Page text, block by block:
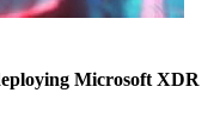
Microsoft XDR